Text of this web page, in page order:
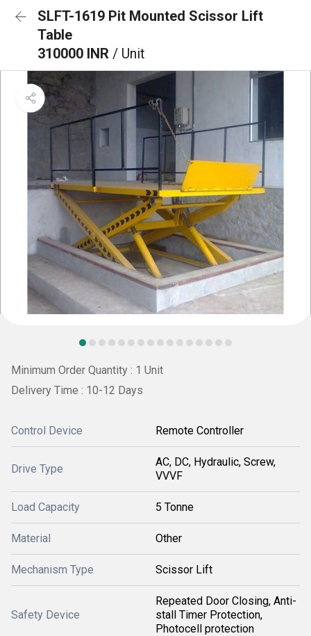
SLFT-1619 Pit Mounted Scissor Lift
Table
310000 INR / Unit
Minimum Order Quantity : 1 Unit
Delivery Time : 10-12 Days
Control Device Remote Controller
Drive Type
AC, DC, Hydraulic, Screw,
VVVF
Load Capacity 5 Tonne
Material Other
Mechanism Type Scissor Lift
Safety Device
Repeated Door Closing, Anti-
stall Timer Protection,
Photocell protection